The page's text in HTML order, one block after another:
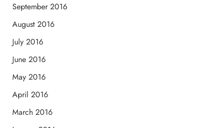
September 2016
August 2016
July 2016
June 2016
May 2016
April 2016
March 2016